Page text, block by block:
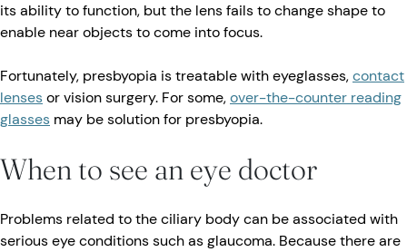
its ability to function, but the lens fails to change shape to
enable near objects to come into focus.
Fortunately, presbyopia is treatable with eyeglasses,contact
lensesor vision surgery. For some,over-the-counter reading
glasses may be solution for presbyopia.
When to see an eye doctor
Problems related to the ciliary body can be associated with
serious eye conditions such as glaucoma. Because there are